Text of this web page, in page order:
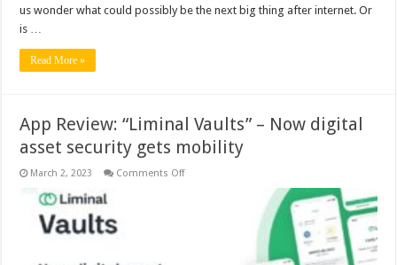
us wonder what could possibly be the next big thing after internet. Or
is …
Read More »
App Review: “Liminal Vaults” – Now digital
asset security gets mobility
March 2, 2023 Comments Offon